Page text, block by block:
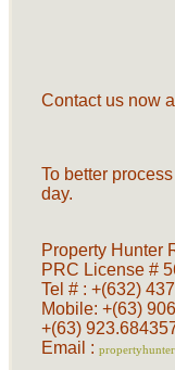
Contact us now
To better
day.
Property Hunter
PRC License #
Tel # : +(632)
Mobile: +(63)
+(63)
Email :